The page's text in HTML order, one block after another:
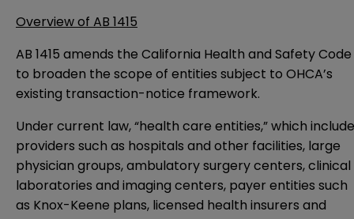
Overview of AB 1415
AB 1415 amends the California Health and Safety Code
to broaden the scope of entities subject to OHCA’s
existing transaction-notice framework.
Under current law, “health care entities,” which include
providers such as hospitals and other facilities, large
physician groups, ambulatory surgery centers, clinical
laboratories and imaging centers, payer entities such
as Knox-Keene plans, licensed health insurers and